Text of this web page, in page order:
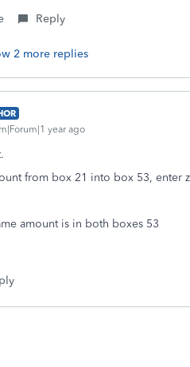
Reply
2 more replies
year ago
from box 21 into box 53, enter
amount is in both boxes 53